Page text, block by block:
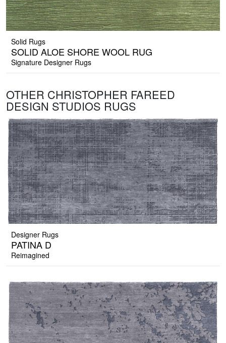
Solid Rugs
SOLID ALOE SHORE WOOL RUG
Signature Designer Rugs
OTHER CHRISTOPHER FAREED
DESIGN STUDIOS RUGS
Designer Rugs
PATINA D
Reimagined